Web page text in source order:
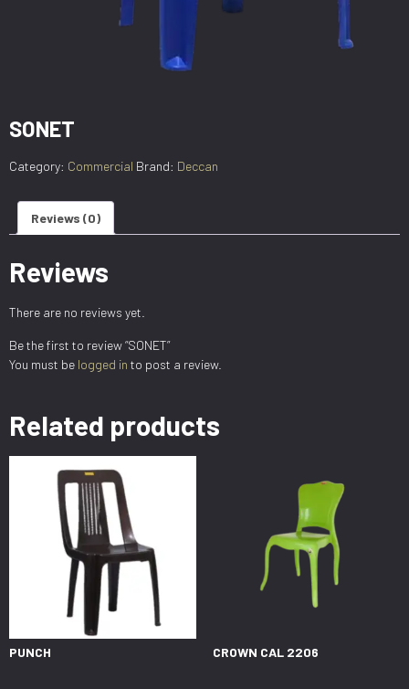
SONET
Category: Commercial Brand: Deccan
Reviews (0)
Reviews
There are no reviews yet.
Be the first to review “SONET”
You must be logged in to post a review.
Related products
PUNCH CROWN CAL 2206